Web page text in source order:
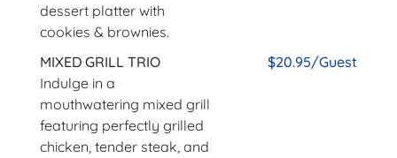
dessert platter with
cookies & brownies.
MIXED GRILL TRIO
Indulge in a
mouthwatering mixed grill
featuring perfectly grilled
chicken, tender steak, and
$20.95/Guest